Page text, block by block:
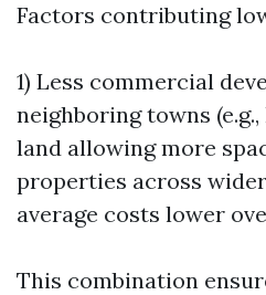
Factors contributing
1) Less commercial
neighboring towns (e.g.,
land allowing more
properties across
average costs lower
This combination